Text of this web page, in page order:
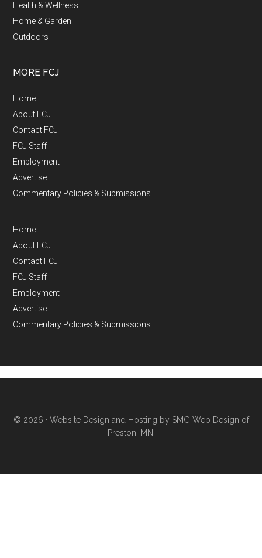
Health & Wellness
Home & Garden
Outdoors
MORE FCJ
Home
About FCJ
Contact FCJ
FCJ Staff
Employment
Advertise
Commentary Policies & Submissions
Home
About FCJ
Contact FCJ
FCJ Staff
Employment
Advertise
Commentary Policies & Submissions
© 2026 · Website Design and Hosting by SMG Web Design of
Preston, MN.